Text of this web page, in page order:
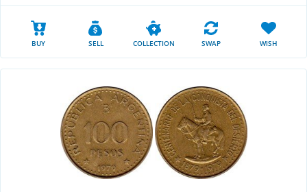
BUY SELL COLLECTION SWAP WISH